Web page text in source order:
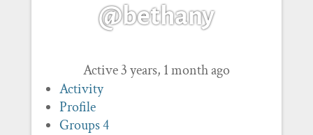
@bethany
Active 3 years, 1 month ago
Activity
Profile
Groups4